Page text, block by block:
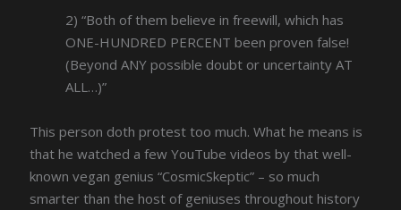
2) “Both of them believe in freewill, which has
ONE-HUNDRED PERCENT been proven false!
(Beyond ANY possible doubt or uncertainty AT
ALL…)”
This person doth protest too much. What he means is
that he watched a few YouTube videos by that well-
known vegan genius “CosmicSkeptic” – so much
smarter than the host of geniuses throughout history